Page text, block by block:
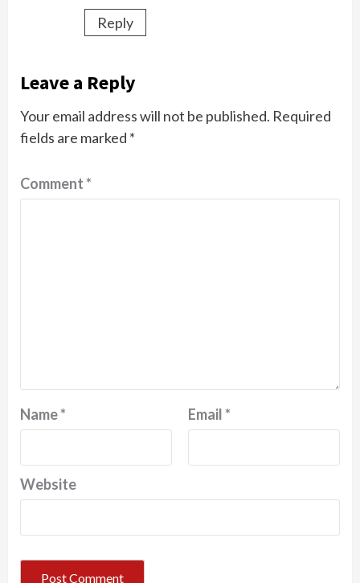
Reply
Leave a Reply
Your email address will not be published. Required
fields are marked *
Comment*
Name* Email*
Website